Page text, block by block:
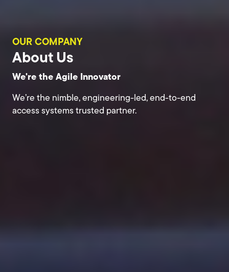
OUR COMPANY
About Us
We're the Agile Innovator
We’re the nimble, engineering-led, end-to-end
access systems trusted partner.